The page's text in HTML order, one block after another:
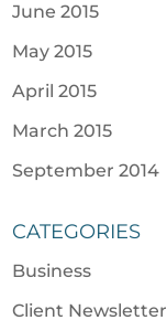
June 2015
May 2015
April 2015
March 2015
September 2014
CATEGORIES
Business
Client Newsletter